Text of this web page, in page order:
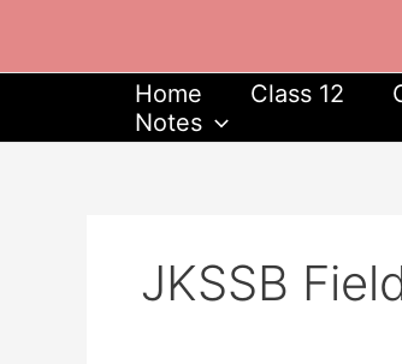
content
Home Class 12
Notes
JKSSB